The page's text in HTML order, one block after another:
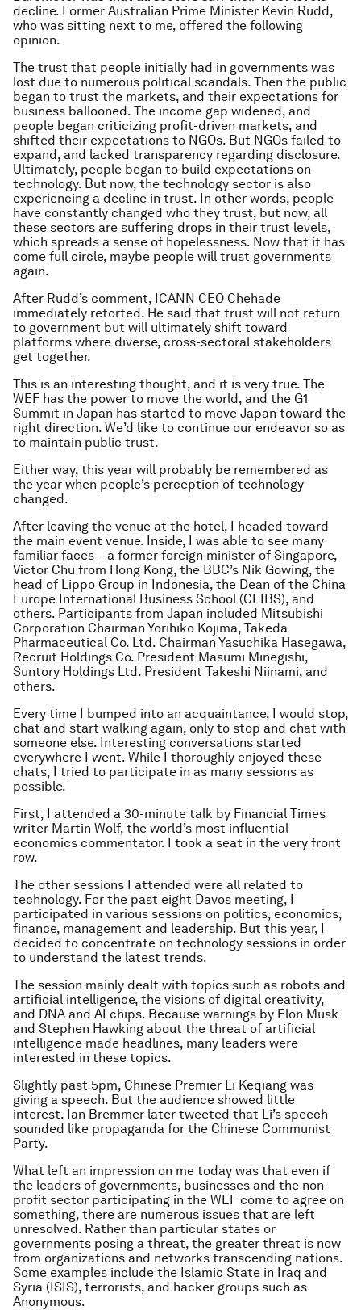
decline. Former Australian Prime Minister Kevin Rudd,
who was sitting next to me, offered the following
opinion.
The trust that people initially had in governments was
lost due to numerous political scandals. Then the public
began to trust the markets, and their expectations for
business ballooned. The income gap widened, and
people began criticizing profit-driven markets, and
shifted their expectations to NGOs. But NGOs failed to
expand, and lacked transparency regarding disclosure.
Ultimately, people began to build expectations on
technology. But now, the technology sector is also
experiencing a decline in trust. In other words, people
have constantly changed who they trust, but now, all
these sectors are suffering drops in their trust levels,
which spreads a sense of hopelessness. Now that it has
come full circle, maybe people will trust governments
again.
After Rudd’s comment, ICANN CEO Chehade
immediately retorted. He said that trust will not return
to government but will ultimately shift toward
platforms where diverse, cross-sectoral stakeholders
get together.
This is an interesting thought, and it is very true. The
WEF has the power to move the world, and the G1
Summit in Japan has started to move Japan toward the
right direction. We’d like to continue our endeavor so as
to maintain public trust.
Either way, this year will probably be remembered as
the year when people’s perception of technology
changed.
After leaving the venue at the hotel, I headed toward
the main event venue. Inside, I was able to see many
familiar faces – a former foreign minister of Singapore,
Victor Chu from Hong Kong, the BBC’s Nik Gowing, the
head of Lippo Group in Indonesia, the Dean of the China
Europe International Business School (CEIBS), and
others. Participants from Japan included Mitsubishi
Corporation Chairman Yorihiko Kojima, Takeda
Pharmaceutical Co. Ltd. Chairman Yasuchika Hasegawa,
Recruit Holdings Co. President Masumi Minegishi,
Suntory Holdings Ltd. President Takeshi Niinami, and
others.
Every time I bumped into an acquaintance, I would stop,
chat and start walking again, only to stop and chat with
someone else. Interesting conversations started
everywhere I went. While I thoroughly enjoyed these
chats, I tried to participate in as many sessions as
possible.
First, I attended a 30-minute talk by Financial Times
writer Martin Wolf, the world’s most influential
economics commentator. I took a seat in the very front
row.
The other sessions I attended were all related to
technology. For the past eight Davos meeting, I
participated in various sessions on politics, economics,
finance, management and leadership. But this year, I
decided to concentrate on technology sessions in order
to understand the latest trends.
The session mainly dealt with topics such as robots and
artificial intelligence, the visions of digital creativity,
and DNA and AI chips. Because warnings by Elon Musk
and Stephen Hawking about the threat of artificial
intelligence made headlines, many leaders were
interested in these topics.
Slightly past 5pm, Chinese Premier Li Keqiang was
giving a speech. But the audience showed little
interest. Ian Bremmer later tweeted that Li’s speech
sounded like propaganda for the Chinese Communist
Party.
What left an impression on me today was that even if
the leaders of governments, businesses and the non-
profit sector participating in the WEF come to agree on
something, there are numerous issues that are left
unresolved. Rather than particular states or
governments posing a threat, the greater threat is now
from organizations and networks transcending nations.
Some examples include the Islamic State in Iraq and
Syria (ISIS), terrorists, and hacker groups such as
Anonymous.